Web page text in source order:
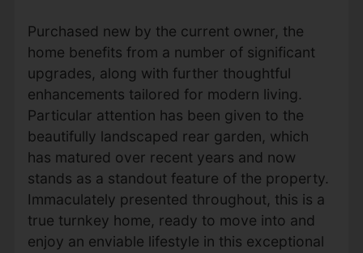
Purchased new by the current owner, the
home benefits from a number of significant
upgrades, along with further thoughtful
enhancements tailored for modern living.
Particular attention has been given to the
beautifully landscaped rear garden, which
has matured over recent years and now
stands as a standout feature of the property.
Immaculately presented throughout, this is a
true turnkey home, ready to move into and
enjoy an enviable lifestyle in this exceptional